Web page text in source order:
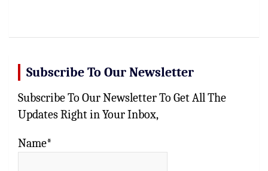
Subscribe To Our Newsletter
Subscribe To Our Newsletter To Get All The
Updates Right in Your Inbox,
Name*